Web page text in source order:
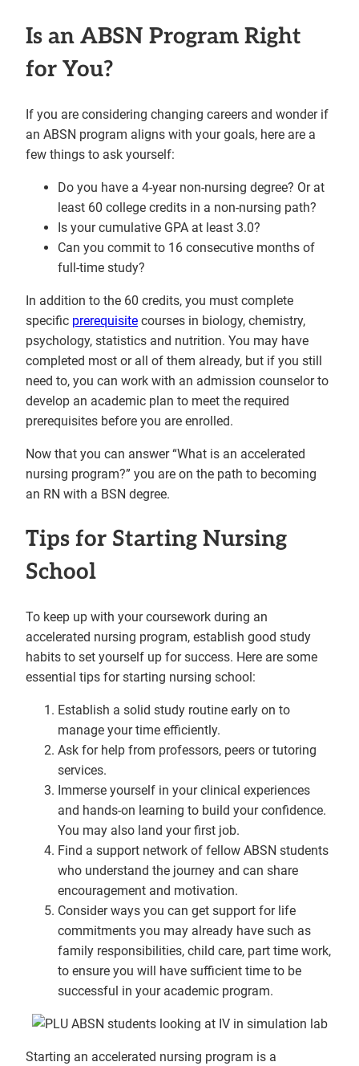
Is an ABSN Program Right
for You?
If you are considering changing careers and wonder if
an ABSN program aligns with your goals, here are a
few things to ask yourself:
Do you have a 4-year non-nursing degree? Or at
least 60 college credits in a non-nursing path?
Is your cumulative GPA at least 3.0?
Can you commit to 16 consecutive months of
full-time study?
In addition to the 60 credits, you must complete
specific prerequisite courses in biology, chemistry,
psychology, statistics and nutrition. You may have
completed most or all of them already, but if you still
need to, you can work with an admission counselor to
develop an academic plan to meet the required
prerequisites before you are enrolled.
Now that you can answer “What is an accelerated
nursing program?” you are on the path to becoming
an RN with a BSN degree.
Tips for Starting Nursing
School
To keep up with your coursework during an
accelerated nursing program, establish good study
habits to set yourself up for success. Here are some
essential tips for starting nursing school:
Establish a solid study routine early on to
manage your time efficiently.
Ask for help from professors, peers or tutoring
services.
Immerse yourself in your clinical experiences
and hands-on learning to build your confidence.
You may also land your first job.
Find a support network of fellow ABSN students
who understand the journey and can share
encouragement and motivation.
Consider ways you can get support for life
commitments you may already have such as
family responsibilities, child care, part time work,
to ensure you will have sufficient time to be
successful in your academic program.
Starting an accelerated nursing program is a